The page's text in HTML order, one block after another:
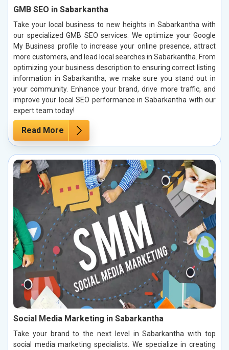
GMB SEO in Sabarkantha
Take your local business to new heights in Sabarkantha with
our specialized GMB SEO services. We optimize your Google
My Business profile to increase your online presence, attract
more customers, and lead local searches in Sabarkantha. From
optimizing your business description to ensuring correct listing
information in Sabarkantha, we make sure you stand out in
your community. Enhance your brand, drive more traffic, and
improve your local SEO performance in Sabarkantha with our
expert team today!
Read More
Social Media Marketing in Sabarkantha
Take your brand to the next level in Sabarkantha with top
social media marketing specialists. We specialize in creating